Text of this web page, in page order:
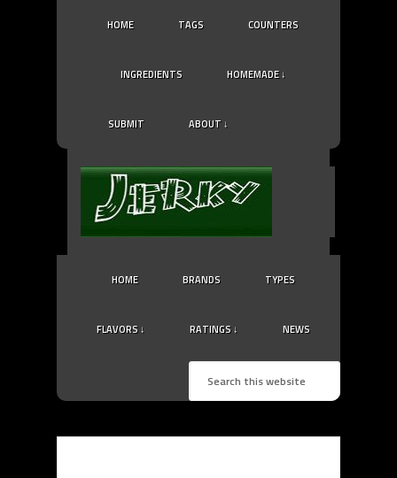
HOME TAGS COUNTERS
INGREDIENTS HOMEMADE ↓
SUBMIT ABOUT ↓
HOME BRANDS TYPES
FLAVORS ↓ RATINGS ↓ NEWS